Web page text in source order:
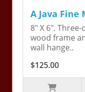
A Java Fine
8" X 6".
wood frame
wall hange..
$125.00